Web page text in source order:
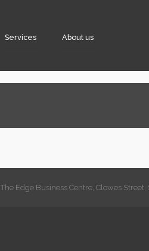
Services About us
The Edge Business Centre, Clowes